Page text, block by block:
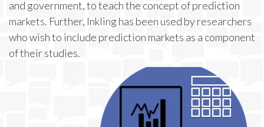
and government, to teach the concept of prediction
markets. Further, Inkling has been used by researchers
who wish to include prediction markets as a component
of their studies.